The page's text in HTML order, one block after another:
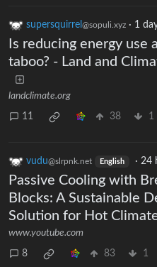
supersquirrel @sopuli.xyz · 1
Is reducing energy use
taboo? - Land and
landclimate.org
11 38 1
vudu@slrpnk.net English · 24
Passive Cooling with
Blocks: A Sustainable
Solution for Hot
www.youtube.com
8 83 1